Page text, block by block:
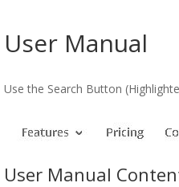
User Manual
Use the Search Button
User Manual